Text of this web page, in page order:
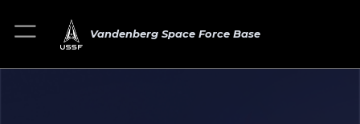
Vandenberg Space Force Base